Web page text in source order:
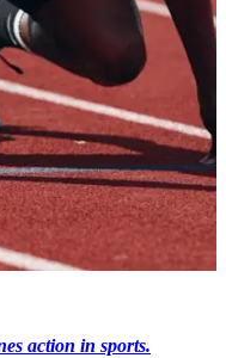
action in sports.